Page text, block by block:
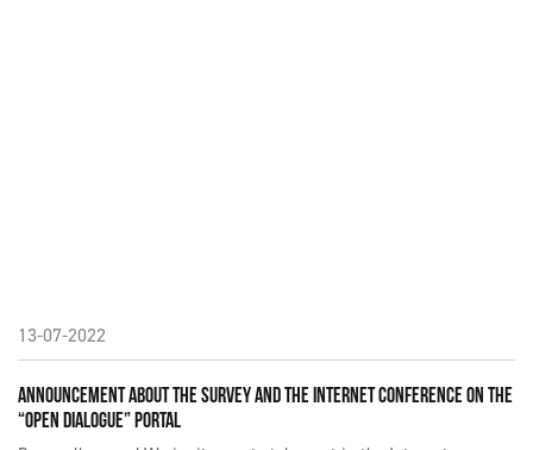
13-07-2022
ANNOUNCEMENT ABOUT THE SURVEY AND THE INTERNET CONFERENCE ON THE
“OPEN DIALOGUE” PORTAL